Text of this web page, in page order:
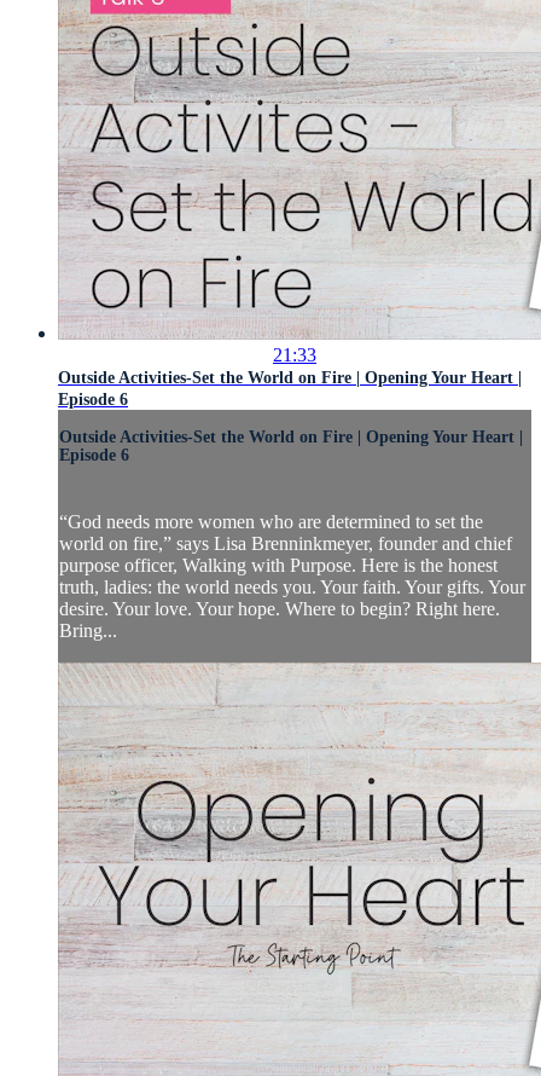
21:33
Outside Activities-Set the World on Fire | Opening Your Heart |
Episode 6
Outside Activities-Set the World on Fire | Opening Your Heart |
Episode 6
“God needs more women who are determined to set the
world on fire,” says Lisa Brenninkmeyer, founder and chief
purpose officer, Walking with Purpose. Here is the honest
truth, ladies: the world needs you. Your faith. Your gifts. Your
desire. Your love. Your hope. Where to begin? Right here.
Bring...